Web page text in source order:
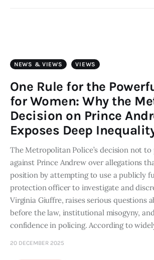
NEWS & VIEWS VIEWS
One Rule for the
for Women: Why the
Decision on Prince
Exposes Deep
The Metropolitan Police’s decision not to
against Prince Andrew over allegations
position by attempting to use a publicly
protection officer to investigate and
Virginia Giuffre, raises serious questions
before the law, institutional misogyny,
confidence in policing. According to
20 DECEMBER 2025